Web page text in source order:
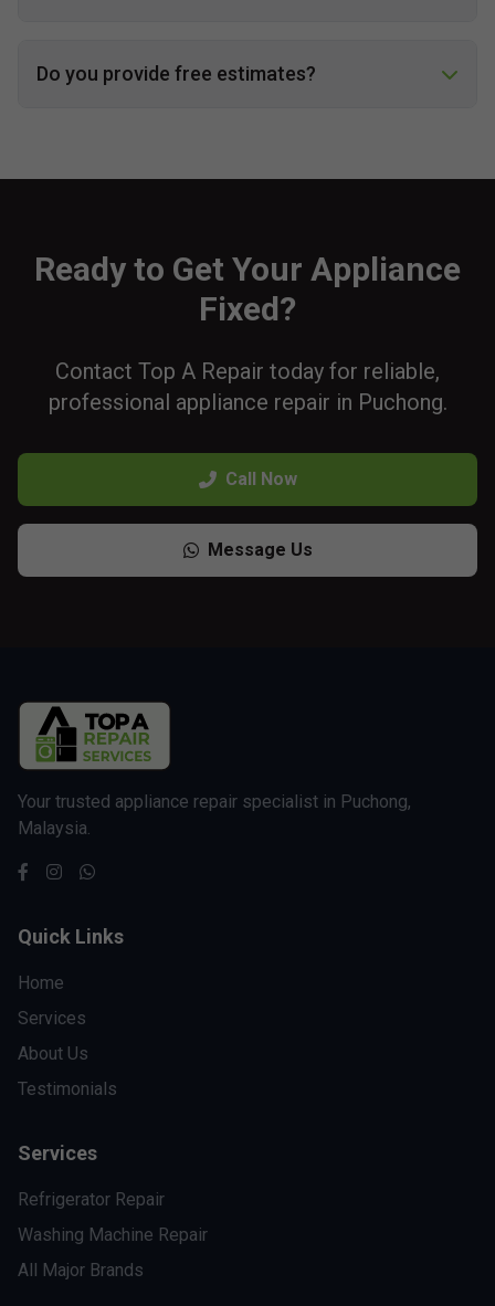
Do you provide free estimates?
Ready to Get Your Appliance
Fixed?
Contact Top A Repair today for reliable,
professional appliance repair in Puchong.
Call Now
Message Us
Your trusted appliance repair specialist in Puchong,
Malaysia.
Quick Links
Home
Services
About Us
Testimonials
Services
Refrigerator Repair
Washing Machine Repair
All Major Brands